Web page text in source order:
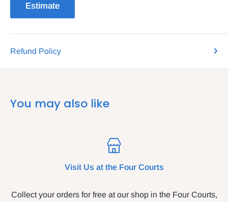
Estimate
Refund Policy
You may also like
Visit Us at the Four Courts
Collect your orders for free at our shop in the Four Courts,